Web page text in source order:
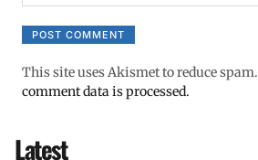
This site uses Akismet to reduce spam.
comment data is processed.
Latest